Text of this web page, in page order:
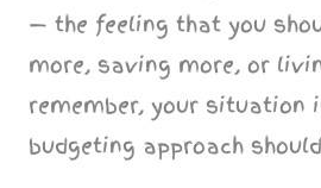
— the feeling that you
more, saving more, or
remember, your situation
budgeting approach